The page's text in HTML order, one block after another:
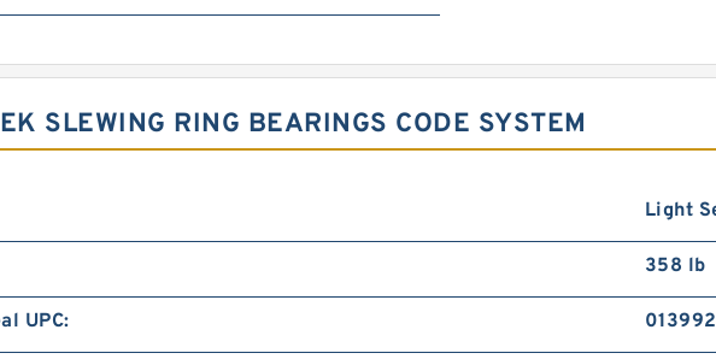
SLEWING RING BEARINGS CODE SYSTEM
Light
358 lb
UPC: